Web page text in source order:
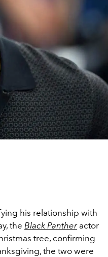
his relationship with
the Black Pantheractor
tree, confirming
the two were